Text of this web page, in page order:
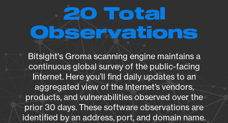
20 Total
Observations
Bitsight's Groma scanning engine maintains a
continuous global survey of the public-facing
Internet. Here you’ll find daily updates to an
aggregated view of the Internet’s vendors,
products, and vulnerabilities observed over the
prior 30 days. These software observations are
identified by an address, port, and domain name.